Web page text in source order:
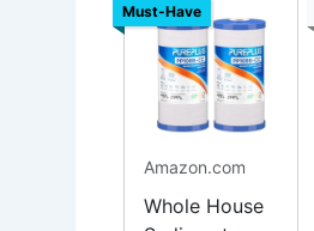
Must-Have
Amazon.com
Whole House